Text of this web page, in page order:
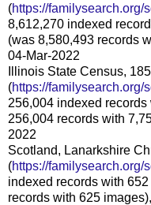
(https://
8,612,270 indexed
(was 8,580,493 records
04-Mar-2022
Illinois State Census,
(https://
256,004 indexed
256,004 records with
2022
Scotland, Lanarkshire
(https://
indexed records with
records with 625